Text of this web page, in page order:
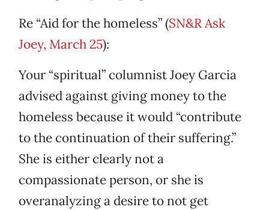
Re “Aid for the homeless” (SN&R Ask
Joey, March 25):
Your “spiritual” columnist Joey Garcia
advised against giving money to the
homeless because it would “contribute
to the continuation of their suffering.”
She is either clearly not a
compassionate person, or she is
overanalyzing a desire to not get